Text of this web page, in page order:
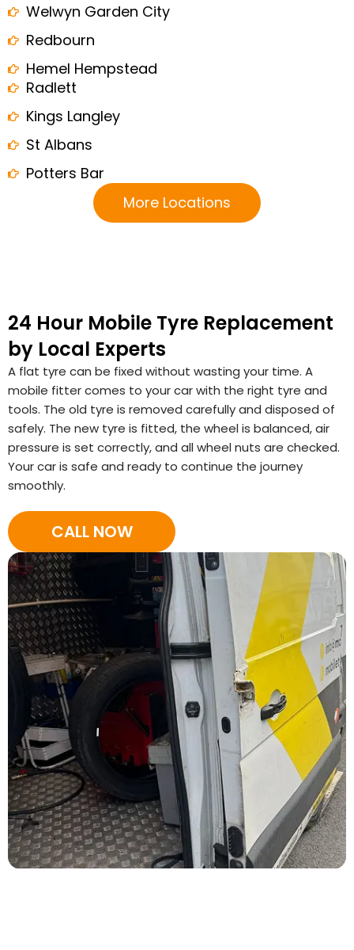
Welwyn Garden City
Redbourn
Hemel Hempstead
Radlett
Kings Langley
St Albans
Potters Bar
More Locations
24 Hour Mobile Tyre Replacement
by Local Experts
A flat tyre can be fixed without wasting your time. A
mobile fitter comes to your car with the right tyre and
tools. The old tyre is removed carefully and disposed of
safely. The new tyre is fitted, the wheel is balanced, air
pressure is set correctly, and all wheel nuts are checked.
Your car is safe and ready to continue the journey
smoothly.
CALL NOW